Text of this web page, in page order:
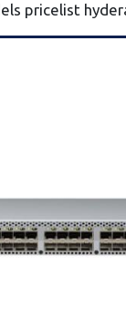
pricelist